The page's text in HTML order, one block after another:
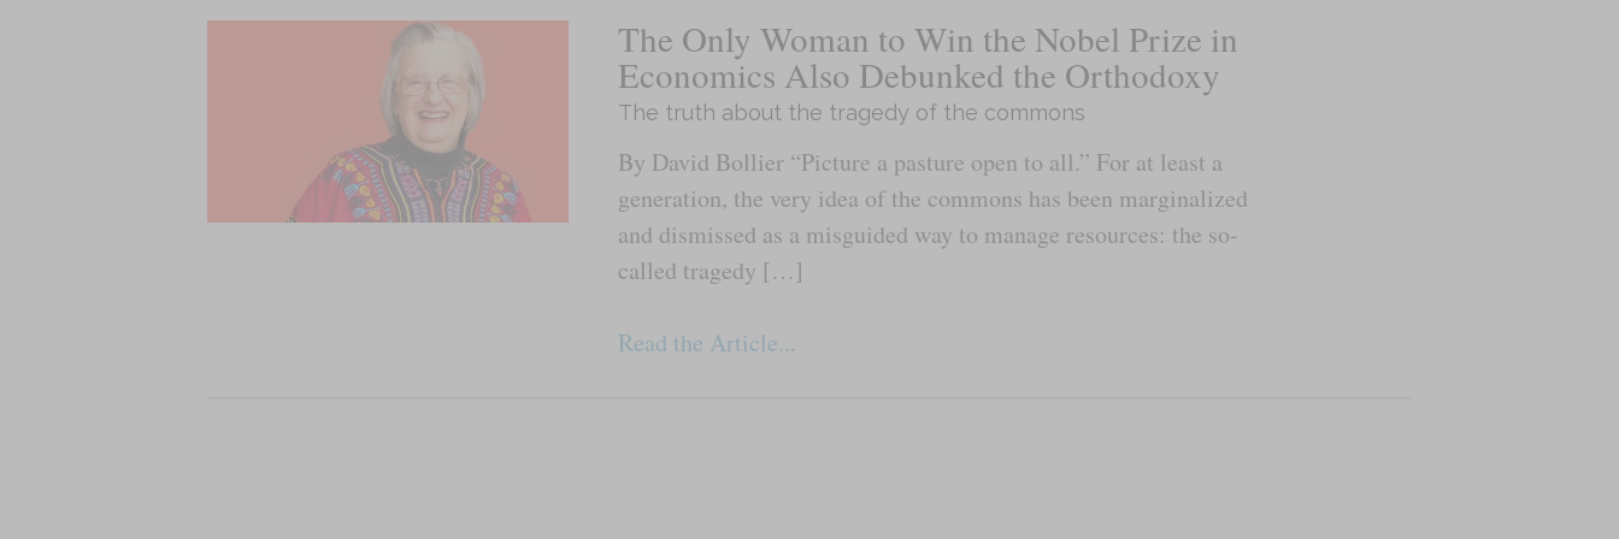
The Only Woman to Win the Nobel Prize in
Economics Also Debunked the Orthodoxy
The truth about the tragedy of the commons
By David Bollier “Picture a pasture open to all.” For at least a
generation, the very idea of the commons has been marginalized
and dismissed as a misguided way to manage resources: the so-
called tragedy […]
Read the Article...